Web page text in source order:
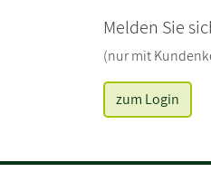
Melden Sie
(nur mit
zum Login